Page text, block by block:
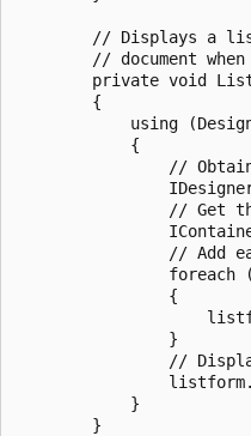
// Displays a
// document
private void
        {
using
            {
//
// Get
// Add
foreach
                {
                }
//
            }
        }